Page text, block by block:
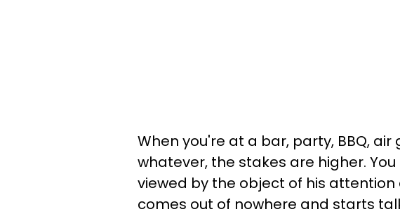
When you're at a bar, party, BBQ,
whatever, the stakes are higher.
viewed by the object of his
comes out of nowhere and starts